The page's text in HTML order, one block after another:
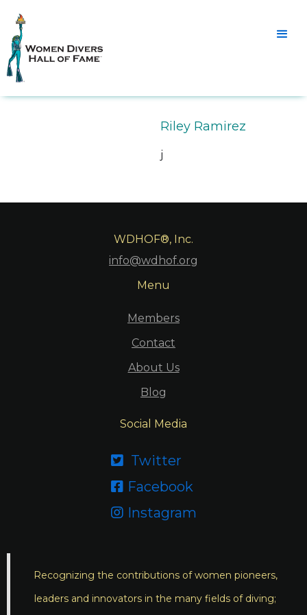
Riley Ramirez
j
WDHOF®, Inc.
info@wdhof.org
Menu
Members
Contact
About Us
Blog
Social Media
 Twitter
 Facebook
 Instagram
Recognizing the contributions of women pioneers,
leaders and innovators in the many fields of diving;